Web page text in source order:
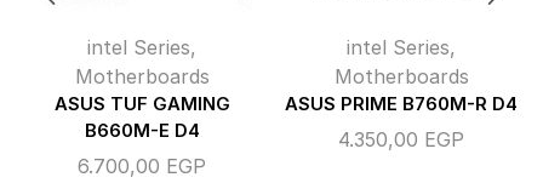
intel Series,
Motherboards
ASUS TUF GAMING
B660M-E D4
6.700,00 EGP
intel Series,
Motherboards
ASUS PRIME B760M-R D4
4.350,00 EGP